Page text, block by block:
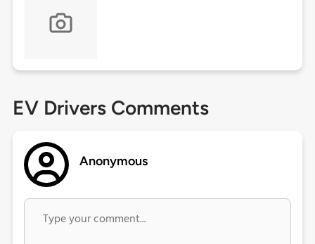
EV Drivers Comments
Anonymous